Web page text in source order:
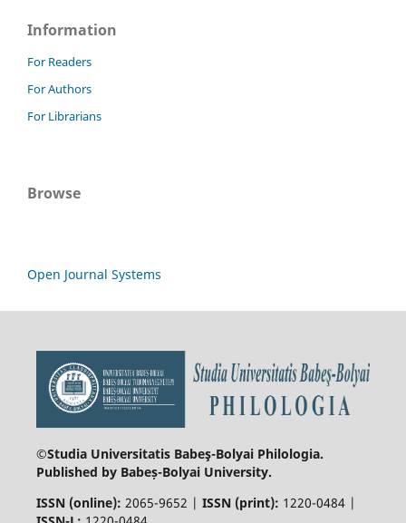
Information
For Readers
For Authors
For Librarians
Browse
Open Journal Systems
©Studia Universitatis Babeş-Bolyai Philologia.
Published by Babeș-Bolyai University.
ISSN (online): 2065-9652 | ISSN (print): 1220-0484 |